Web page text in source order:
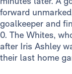
forward
goalkeeper and
0. The Whites,
after Iris Ashley
their last home